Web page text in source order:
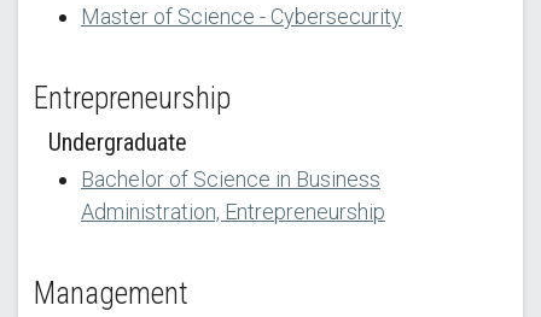
Master of Science - Cybersecurity
Entrepreneurship
Undergraduate
Bachelor of Science in Business
Administration, Entrepreneurship
Management